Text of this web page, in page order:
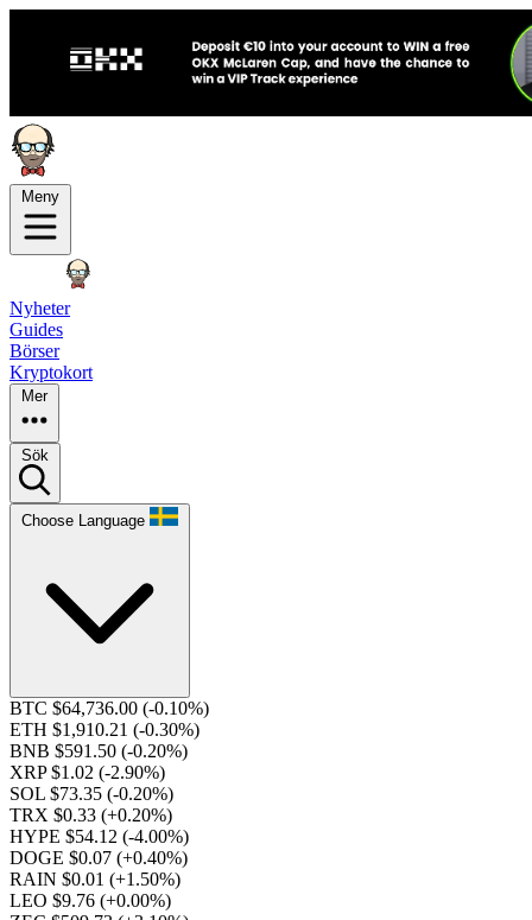
Meny
Nyheter
Guides
Börser
Kryptokort
Mer
Sök
Choose Language
BTC $64,736.00 (-0.10%)
ETH $1,910.21 (-0.30%)
BNB $591.50 (-0.20%)
XRP $1.02 (-2.90%)
SOL $73.35 (-0.20%)
TRX $0.33 (+0.20%)
HYPE $54.12 (-4.00%)
DOGE $0.07 (+0.40%)
RAIN $0.01 (+1.50%)
LEO $9.76 (+0.00%)